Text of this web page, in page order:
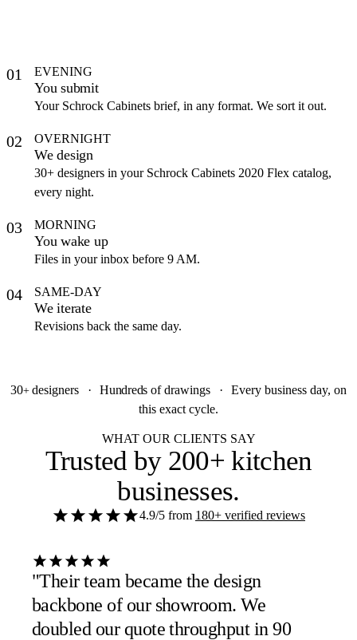
01 EVENING
You submit
Your Schrock Cabinets brief, in any format. We sort it out.
02 OVERNIGHT
We design
30+ designers in your Schrock Cabinets 2020 Flex catalog,
every night.
03 MORNING
You wake up
Files in your inbox before 9 AM.
04 SAME-DAY
We iterate
Revisions back the same day.
30+designers · Hundreds of drawings ·
Every business day, on
this exact cycle.
WHAT OUR CLIENTS SAY
Trusted by 200+ kitchen
businesses.
4.9/5 from 180+ verified reviews
"Their team became the design
backbone of our showroom. We
doubled our quote throughput in 90